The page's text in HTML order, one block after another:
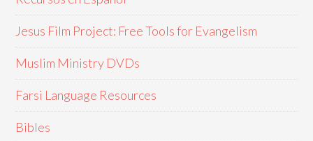
Jesus Film Project: Free Tools for Evangelism
Muslim Ministry DVDs
Farsi Language Resources
Bibles